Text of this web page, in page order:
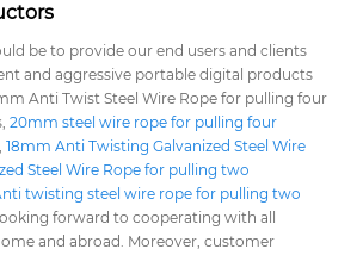
be to provide our end users and clients
and aggressive portable digital products
Anti Twist Steel Wire Rope for pulling four
20mm steel wire rope for pulling four
, 18mm Anti Twisting Galvanized Steel Wire
Steel Wire Rope for pulling two
twisting steel wire rope for pulling two
forward to cooperating with all
and abroad. Moreover, customer